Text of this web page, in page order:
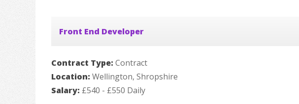
Front End Developer
Contract Type: Contract
Location: Wellington, Shropshire
Salary: £540 - £550 Daily